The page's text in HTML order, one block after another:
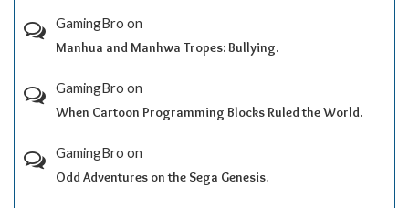
GamingBro on
Manhua and Manhwa Tropes: Bullying.
GamingBro on
When Cartoon Programming Blocks Ruled the World.
GamingBro on
Odd Adventures on the Sega Genesis.